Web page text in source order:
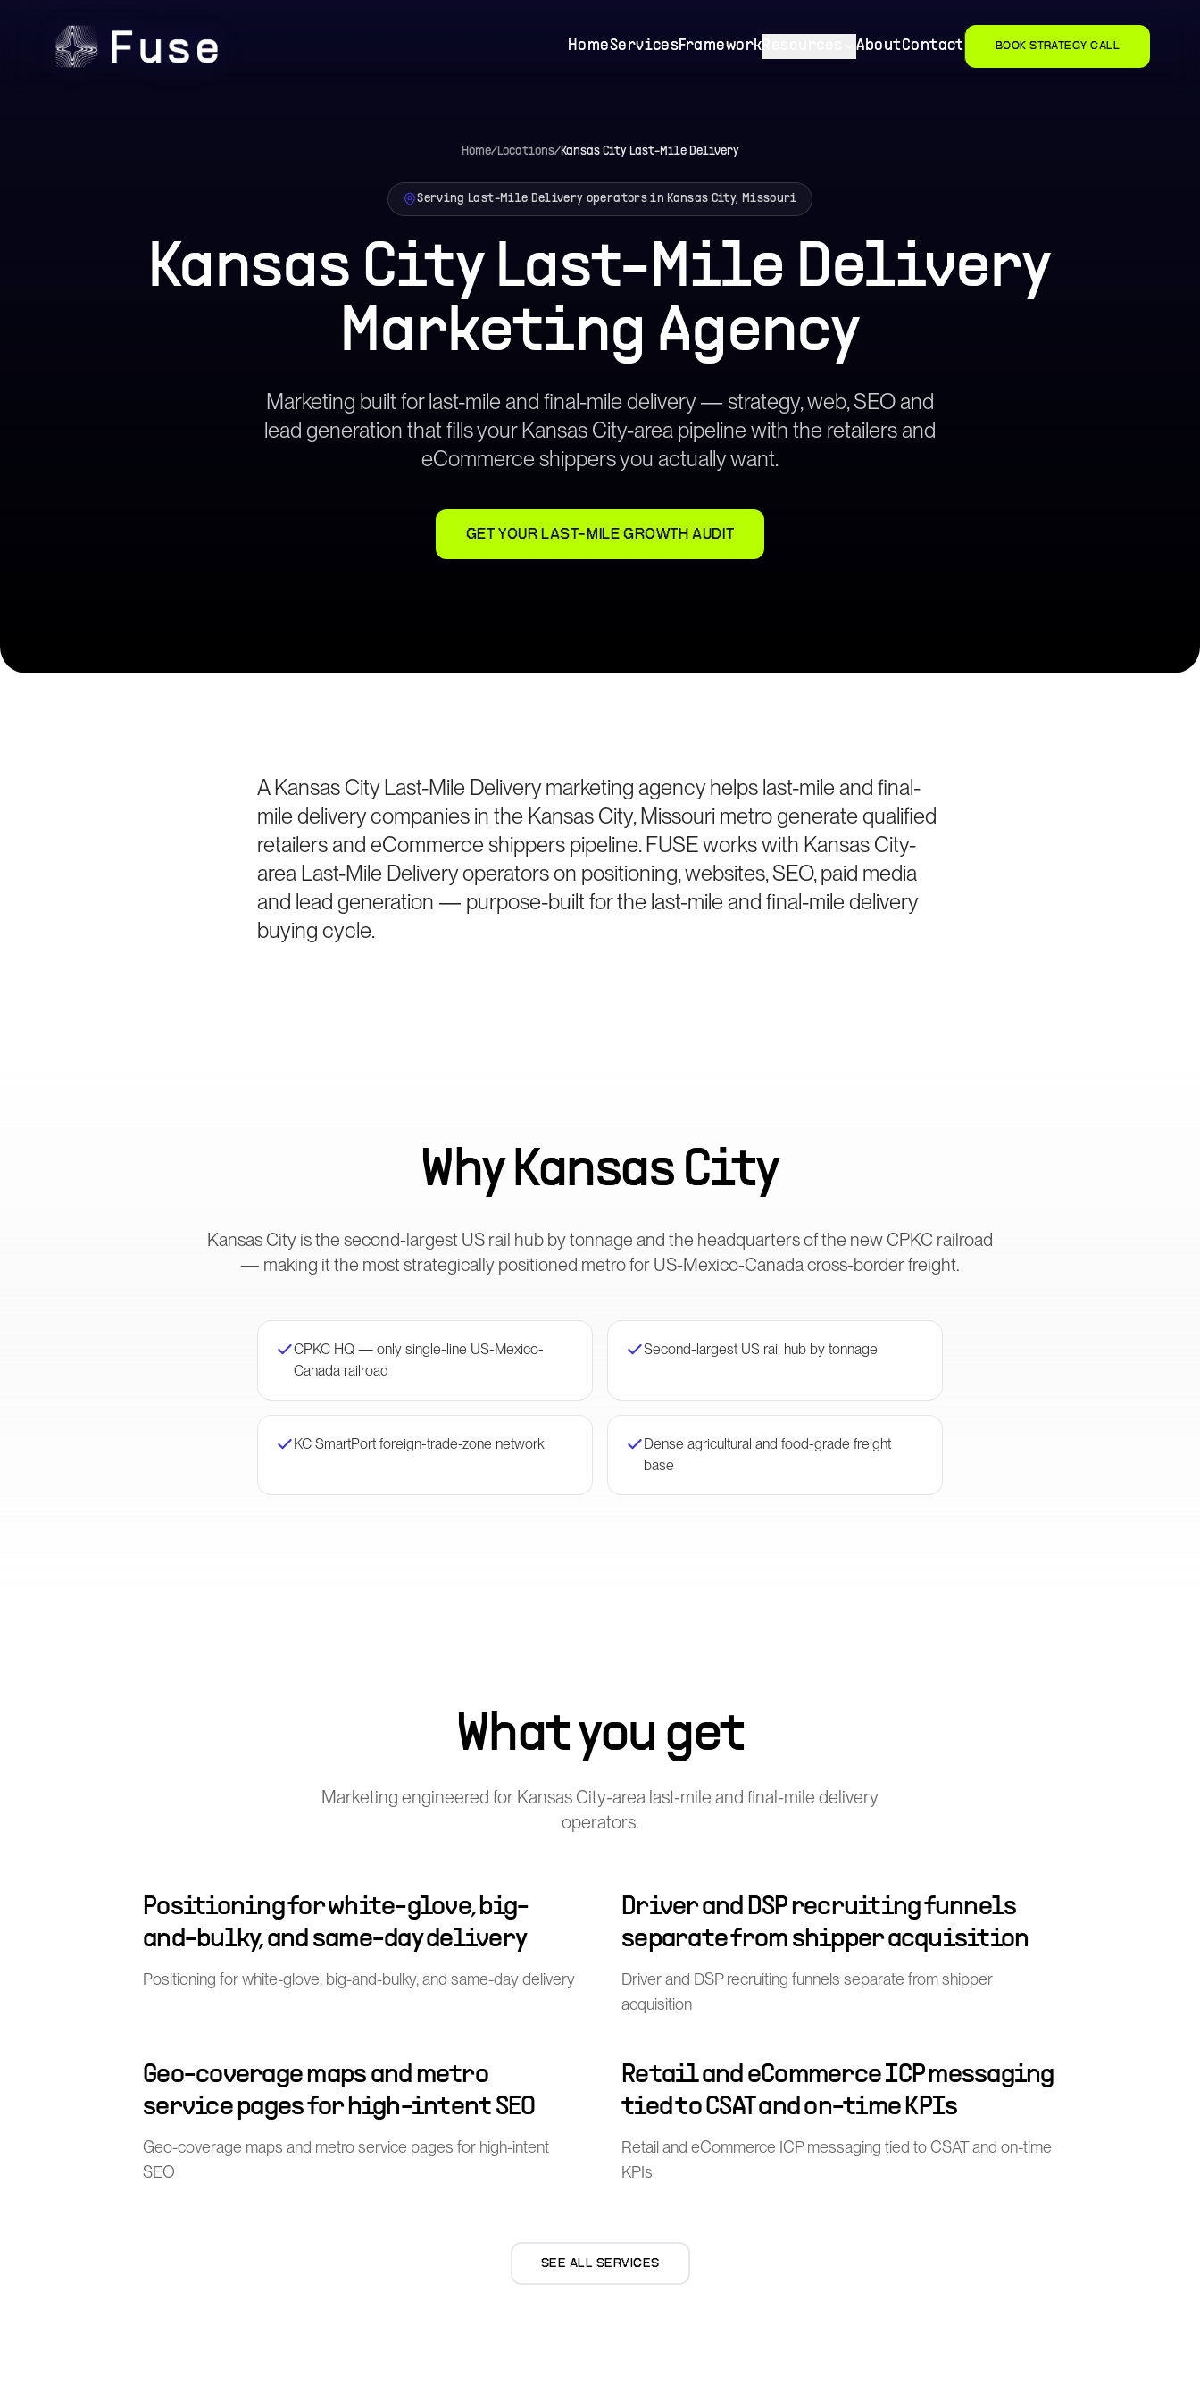
HomeServicesFramework AboutContact BOOK STRATEGY CALL
Home/Locations/Kansas CityLast-Mile Delivery
Serving Last-Mile Delivery operators in Kansas City, Missouri
Kansas City Last-Mile Delivery
Marketing Agency
Marketing built for last-mile and final-mile delivery — strategy, web, SEO and
lead generation that fills your Kansas City-area pipeline with the retailers and
eCommerce shippers you actually want.
GET YOUR LAST-MILE GROWTH AUDIT
A Kansas City Last-Mile Delivery marketing agency helps last-mile and final-
mile delivery companies in the Kansas City, Missouri metro generate qualified
retailers and eCommerce shippers pipeline. FUSE works with Kansas City-
area Last-Mile Delivery operators on positioning, websites, SEO, paid media
and lead generation — purpose-built for the last-mile and final-mile delivery
buying cycle.
WhyKansas City
Kansas City is the second-largest US rail hub by tonnage and the headquarters of the new CPKC railroad
— making it the most strategically positioned metro for US-Mexico-Canada cross-border freight.
CPKC HQ — only single-line US-Mexico-
Canada railroad
Second-largest US rail hub by tonnage
KC SmartPort foreign-trade-zone network
Dense agricultural and food-grade freight
base
What you get
Marketing engineered for Kansas City-area last-mile and final-mile delivery
operators.
Positioning for white-glove, big-
and-bulky, and same-day delivery
Positioning for white-glove, big-and-bulky, and same-day delivery
Driver and DSP recruiting funnels
separate from shipper acquisition
Driver and DSP recruiting funnels separate from shipper
acquisition
Geo-coverage maps and metro
service pages for high-intent SEO
Geo-coverage maps and metro service pages for high-intent
SEO
Retail and eCommerce ICP messaging
tied to CSAT and on-time KPIs
Retail and eCommerce ICP messaging tied to CSAT and on-time
KPIs
SEE ALL SERVICES